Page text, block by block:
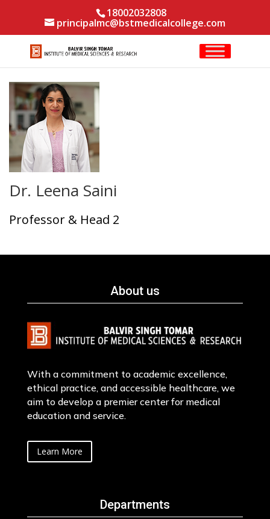
18002032808
principalmc@bstmedicalcollege.com
Dr. Leena Saini
Professor & Head 2
About us
With a commitment to academic excellence,
ethical practice, and accessible healthcare, we
aim to develop a premier center for medical
education and service.
Learn More
Departments